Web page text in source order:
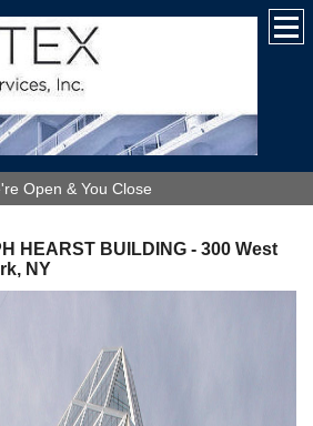
Open & You Close
HEARST BUILDING - 300 West
NY